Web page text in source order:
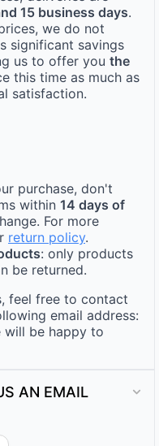
15 business days.
we do not
significant savings
us to offer you the
this time as much as
satisfaction.
purchase, don't
within 14 days of
For more
return policy.
: only products
be returned.
feel free to contact
email address:
will be happy to
AN EMAIL